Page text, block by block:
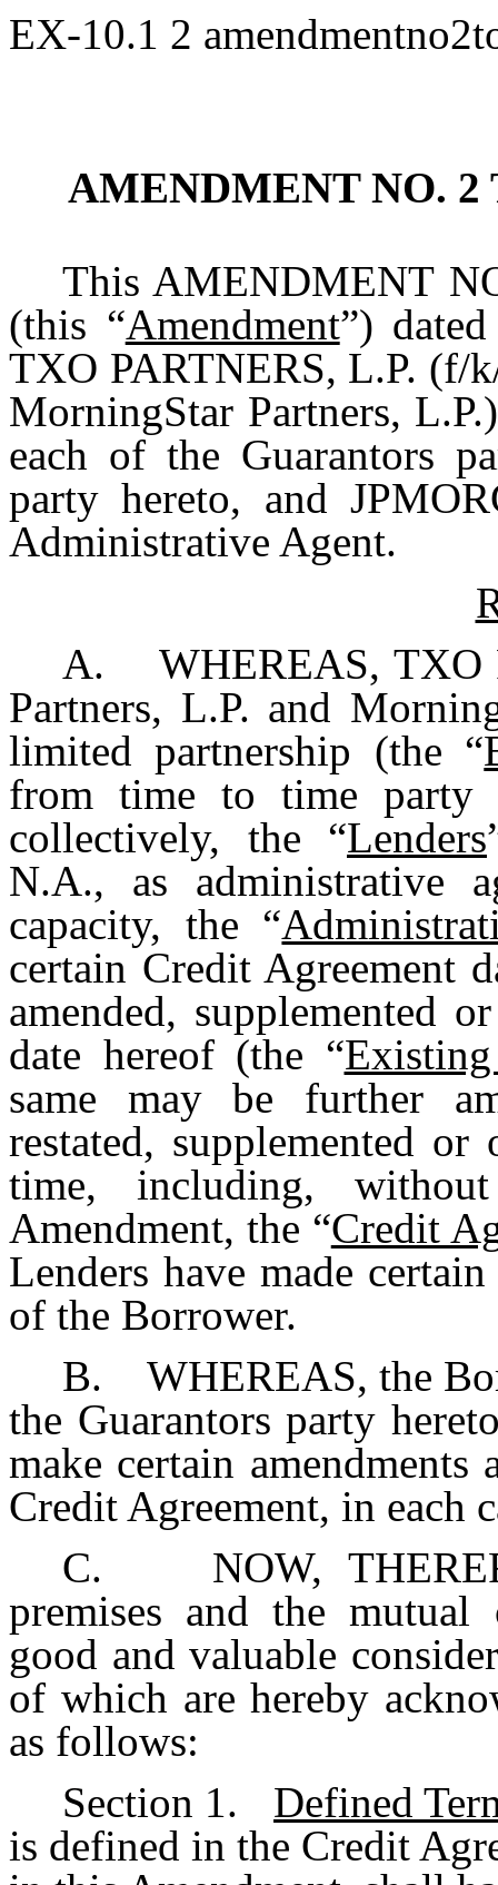
EX-10.1 2
AMENDMENT NO.
This AMENDMENT
(this “Amendment”)
TXO PARTNERS, L.P. (f/
MorningStar Partners,
each of the Guarantors
party hereto, and
Administrative Agent.
A. WHEREAS, TXO
Partners, L.P. and
limited partnership (the “
from time to time party
collectively, the “Lenders
N.A., as administrative
capacity, the “
certain Credit Agreement
amended, supplemented
date hereof (the “
same may be further
restated, supplemented
time, including,
Amendment, the “Credit
Lenders have made
of the Borrower.
B. WHEREAS, the
the Guarantors party
make certain
Credit Agreement, in each
C. NOW,
premises and the mutual
good and valuable
of which are hereby
as follows:
Section 1.
Defined
is defined in the Credit